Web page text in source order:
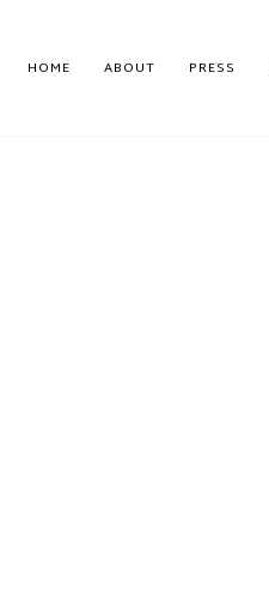
HOME ABOUT PRESS